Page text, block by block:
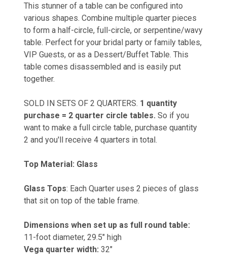
This stunner of a table can be configured into
various shapes. Combine multiple quarter pieces
to form a half-circle, full-circle, or serpentine/wavy
table. Perfect for your bridal party or family tables,
VIP Guests, or as a Dessert/Buffet Table. This
table comes disassembled and is easily put
together.
SOLD IN SETS OF 2 QUARTERS. 1 quantity
purchase = 2 quarter circle tables. So if you
want to make a full circle table, purchase quantity
2 and you'll receive 4 quarters in total.
Top Material: Glass
Glass Tops: Each Quarter uses 2 pieces of glass
that sit on top of the table frame.
Dimensions when set up as full round table:
11-foot diameter, 29.5" high
Vega quarter width: 32"